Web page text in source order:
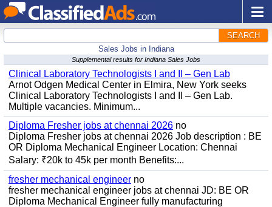
SEARCH
Sales Jobs in Indiana
Supplemental results for Indiana Sales Jobs
Clinical Laboratory Technologists I and II – Gen Lab
Arnot Odgen Medical Center in Elmira, New York seeks
Clinical Laboratory Technologists I and II – Gen Lab.
Multiple vacancies. Minimum...
Diploma Fresher jobs at chennai 2026 no
Diploma Fresher jobs at chennai 2026 Job description : BE
OR Diploma Mechanical Engineer Location: Chennai
Salary: ₹20k to 45k per month Benefits:...
fresher mechanical engineer no
fresher mechanical engineer jobs at chennai JD: BE OR
Diploma Mechanical Engineer fully manufacturing